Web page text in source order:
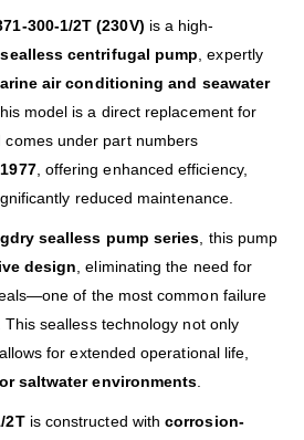
300-1/2T (230V) is a high-
centrifugal pump , expertly
air conditioning and seawater
model is a direct replacement for
under part numbers
, offering enhanced efficiency,
reduced maintenance.
sealless pump series , this pump
design , eliminating the need for
of the most common failure
sealless technology not only
for extended operational life,
saltwater environments
2Tis constructed withcorrosion-